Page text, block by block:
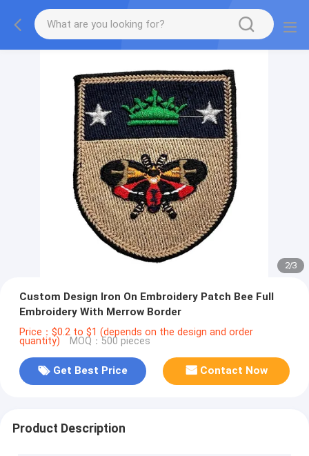
2/3
Custom Design Iron On Embroidery Patch Bee Full
Embroidery With Merrow Border
Price：$0.2 to $1 (depends on the design and order
quantity) MOQ：500 pieces
Get Best Price Contact Now
Product Description